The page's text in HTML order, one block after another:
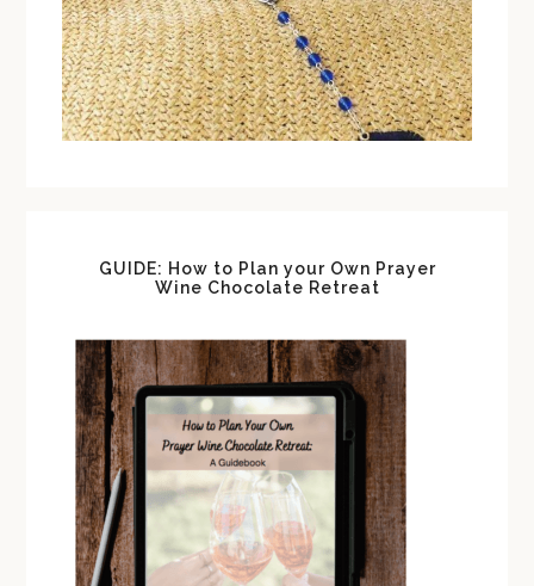
GUIDE: How to Plan your Own Prayer
Wine Chocolate Retreat